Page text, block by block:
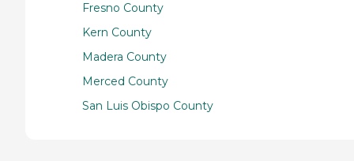
Fresno County
Kern County
Madera County
Merced County
San Luis Obispo County